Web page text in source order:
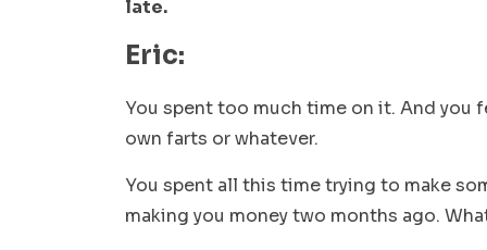
late.
Eric:
You spent too much time on it. And you
own farts or whatever.
You spent all this time trying to make
making you money two months ago.